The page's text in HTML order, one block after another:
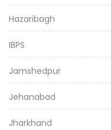
Hazaribagh
IBPS
Jamshedpur
Jehanabad
Jharkhand